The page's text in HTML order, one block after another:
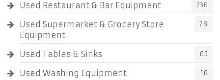
Used Restaurant & Bar Equipment 236
Used Supermarket & Grocery Store
Equipment
78
Used Tables & Sinks 65
Used Washing Equipment 16